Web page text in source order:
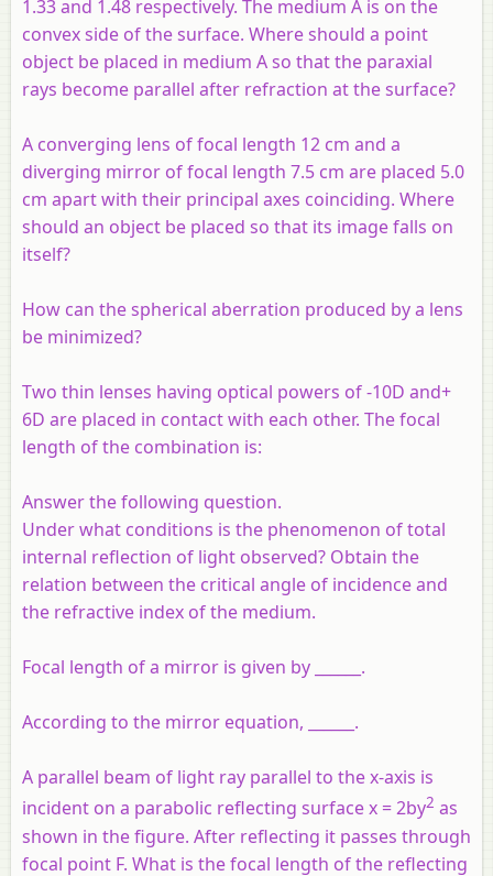
1.33 and 1.48 respectively. The medium A is on the
convex side of the surface. Where should a point
object be placed in medium Aso that the paraxial
rays become parallel after refraction at the surface?
A converging lens of focal length 12 cm and a
diverging mirror of focal length 7.5 cm are placed 5.0
cm apart with their principal axes coinciding. Where
should an object be placed so that its image falls on
itself?
How can thespherical aberration produced by a lens
be minimized?
Two thin lenses having optical powers of -10D and+
6D are placed in contact with each other. The focal
length of the combination is:
Answer the following question.
Under what conditions is the phenomenon of total
internal reflection of light observed? Obtain the
relation between the critical angle of incidence and
the refractive index of the medium.
Focal length of a mirror is given by ______.
According to the mirror equation, ______.
A parallel beam of light ray parallel to the x-axis is
incident on a parabolic reflecting surface x = 2by2 as
shown in the figure. After reflecting it passes through
focal point F. What is the focal length of the reflecting